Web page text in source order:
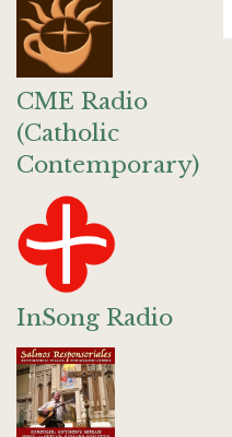
CME Radio
(Catholic
Contemporary)
InSong Radio